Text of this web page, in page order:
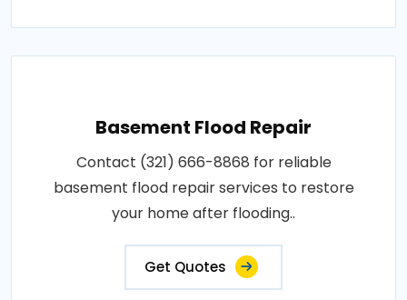
Basement Flood Repair
Contact (321) 666-8868 for reliable
basement flood repair services to restore
your home after flooding..
Get Quotes